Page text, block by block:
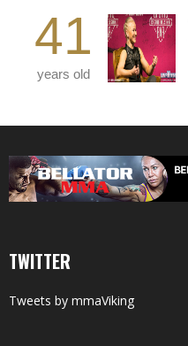
41
years old
TWITTER
Tweets by mmaViking